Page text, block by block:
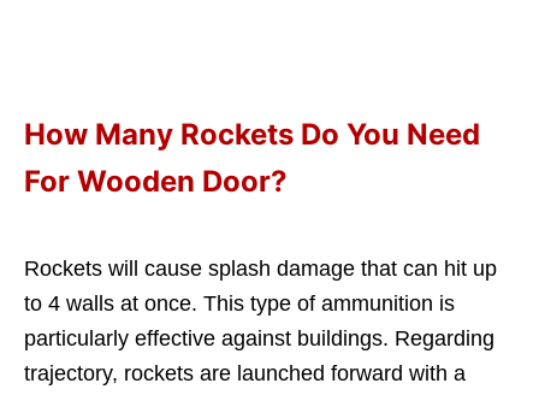
How Many Rockets Do You Need
For Wooden Door?
Rockets will cause splash damage that can hit up
to 4 walls at once. This type of ammunition is
particularly effective against buildings. Regarding
trajectory, rockets are launched forward with a